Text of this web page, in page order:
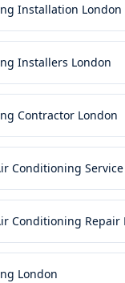
Installation London
Installers London
Contractor London
Conditioning
Conditioning Repair
London